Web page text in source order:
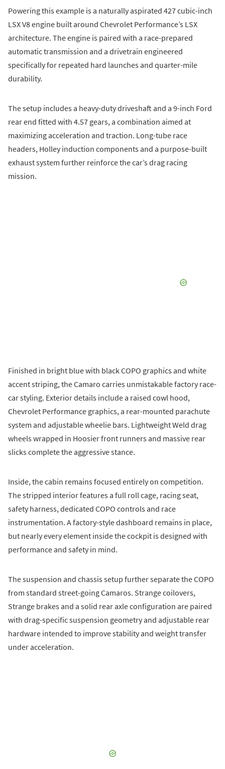
Powering this example is a naturally aspirated 427 cubic-inch
LSX V8 engine built around Chevrolet Performance’s LSX
architecture. The engine is paired with a race-prepared
automatic transmission and a drivetrain engineered
specifically for repeated hard launches and quarter-mile
durability.
The setup includes a heavy-duty driveshaft and a 9-inch Ford
rear end fitted with 4.57 gears, a combination aimed at
maximizing acceleration and traction. Long-tube race
headers, Holley induction components and a purpose-built
exhaust system further reinforce the car’s drag racing
mission.
Finished in bright blue with black COPO graphics and white
accent striping, the Camaro carries unmistakable factory race-
car styling. Exterior details include a raised cowl hood,
Chevrolet Performance graphics, a rear-mounted parachute
system and adjustable wheelie bars. Lightweight Weld drag
wheels wrapped in Hoosier front runners and massive rear
slicks complete the aggressive stance.
Inside, the cabin remains focused entirely on competition.
The stripped interior features a full roll cage, racing seat,
safety harness, dedicated COPO controls and race
instrumentation. A factory-style dashboard remains in place,
but nearly every element inside the cockpit is designed with
performance and safety in mind.
The suspension and chassis setup further separate the COPO
from standard street-going Camaros. Strange coilovers,
Strange brakes and a solid rear axle configuration are paired
with drag-specific suspension geometry and adjustable rear
hardware intended to improve stability and weight transfer
under acceleration.